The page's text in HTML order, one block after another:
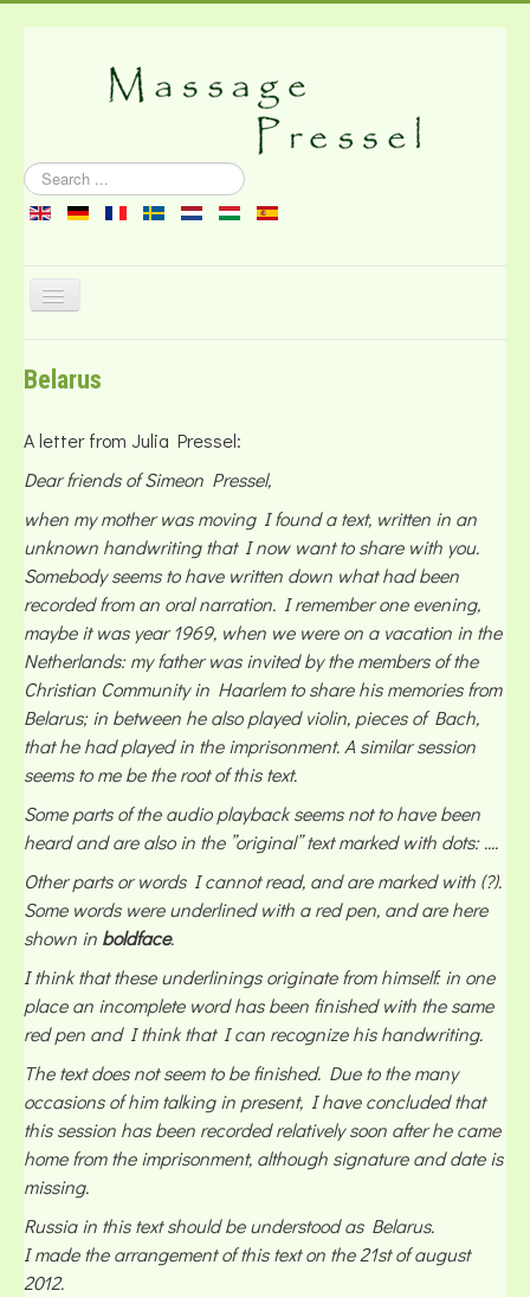
Search
...
Toggle
Literature
Contact
Belarus
A letter from Julia Pressel:
Dear friends of Simeon Pressel,
when my mother was moving I found a text, written in an
unknown handwriting that I now want to share with you.
Somebody seems to have written down what had been
recorded from an oral narration. I remember one evening,
maybe it was year 1969, when we were on a vacation in the
Netherlands: my father was invited by the members of the
Christian Community in Haarlem to share his memories from
Belarus; in between he also played violin, pieces of Bach,
that he had played in the imprisonment. A similar session
seems to me be the root of this text.
Some parts of the audio playback seems not to have been
heard and are also in the ”original” text marked with dots: ....
Other parts or words I cannot read, and are marked with (?).
Some words were underlined with a red pen, and are here
shown in boldface.
I think that these underlinings originate from himself: in one
place an incomplete word has been finished with the same
red pen and I think that I can recognize his handwriting.
The text does not seem to be finished. Due to the many
occasions of him talking in present, I have concluded that
this session has been recorded relatively soon after he came
home from the imprisonment, although signature and date is
missing.
Russia in this text should be understood as Belarus.
I made the arrangement of this text on the 21st of august
2012.